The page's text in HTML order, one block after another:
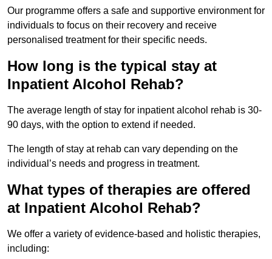
Our programme offers a safe and supportive environment for
individuals to focus on their recovery and receive
personalised treatment for their specific needs.
How long is the typical stay at
Inpatient Alcohol Rehab?
The average length of stay for inpatient alcohol rehab is 30-
90 days, with the option to extend if needed.
The length of stay at rehab can vary depending on the
individual’s needs and progress in treatment.
What types of therapies are offered
at Inpatient Alcohol Rehab?
We offer a variety of evidence-based and holistic therapies,
including: